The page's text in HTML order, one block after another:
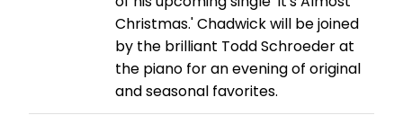
Christmas.' Chadwick will be joined
by the brilliant Todd Schroeder at
the piano for an evening of original
and seasonal favorites.